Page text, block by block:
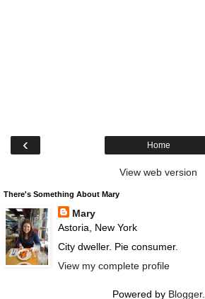
‹ Home
View web version
There's Something About Mary
Mary
Astoria, New York
City dweller. Pie consumer.
View my complete profile
Powered by Blogger.